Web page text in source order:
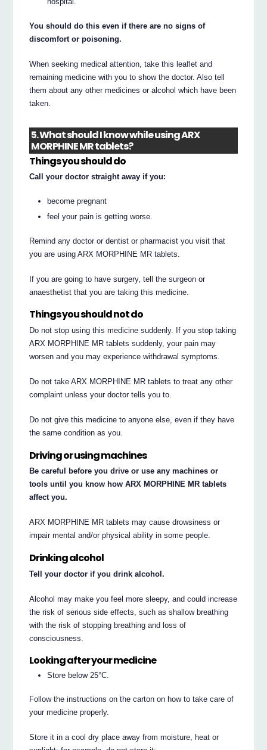
You should do this even if there are no signs of
discomfort or poisoning.
When seeking medical attention, take this leaflet and
remaining medicine with you to show the doctor. Also tell
them about any other medicines or alcohol which have been
taken.
5. What should I know while using ARX
MORPHINE MR tablets?
Things you should do
Call your doctor straight away if you:
become pregnant
feel your pain is getting worse.
Remind any doctor or dentist or pharmacist you visit that
you are using ARX MORPHINE MR tablets.
If you are going to have surgery, tell the surgeon or
anaesthetist that you are taking this medicine.
Things you should not do
Do not stop using this medicine suddenly. If you stop taking
ARX MORPHINE MR tablets suddenly, your pain may
worsen and you may experience withdrawal symptoms.
Do not take ARX MORPHINE MR tablets to treat any other
complaint unless your doctor tells you to.
Do not give this medicine to anyone else, even if they have
the same condition as you.
Driving or using machines
Be careful before you drive or use any machines or
tools until you know how ARX MORPHINE MR tablets
affect you.
ARX MORPHINE MR tablets may cause drowsiness or
impair mental and/or physical ability in some people.
Drinking alcohol
Tell your doctor if you drink alcohol.
Alcohol may make you feel more sleepy, and could increase
the risk of serious side effects, such as shallow breathing
with the risk of stopping breathing and loss of
consciousness.
Looking after your medicine
Store below 25°C.
Follow the instructions on the carton on how to take care of
your medicine properly.
Store it in a cool dry place away from moisture, heat or